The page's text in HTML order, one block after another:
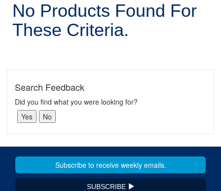
No Products Found For
These Criteria.
Search Feedback
Did you find what you were looking for?
SUBSCRIBE